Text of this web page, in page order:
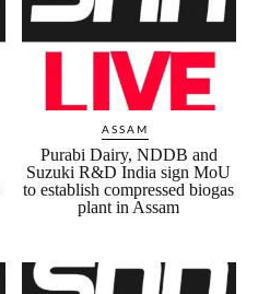
ASSAM
Purabi Dairy, NDDB and
Suzuki R&D India sign MoU
to establish compressed biogas
plant in Assam